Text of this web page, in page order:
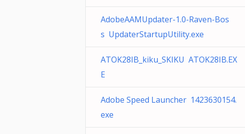
AdobeAAMUpdater-1.0-Raven-Bos
s UpdaterStartupUtility.exe
ATOK28IB_kiku_SKIKU ATOK28IB.EX
E
Adobe Speed Launcher 1423630154.
exe